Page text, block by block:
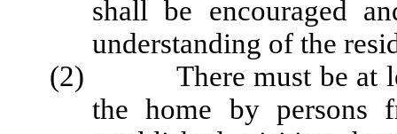
shall be encouraged
understanding of the
(2) There must be at
the home by persons